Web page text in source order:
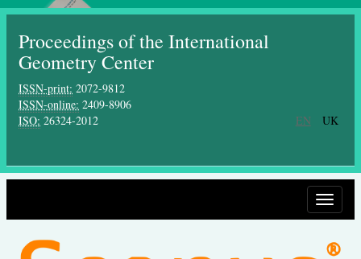
Proceedings of the International
Geometry Center
ISSN-print: 2072-9812
ISSN-online: 2409-8906
ISO: 26324-2012 EN UK
Toggle